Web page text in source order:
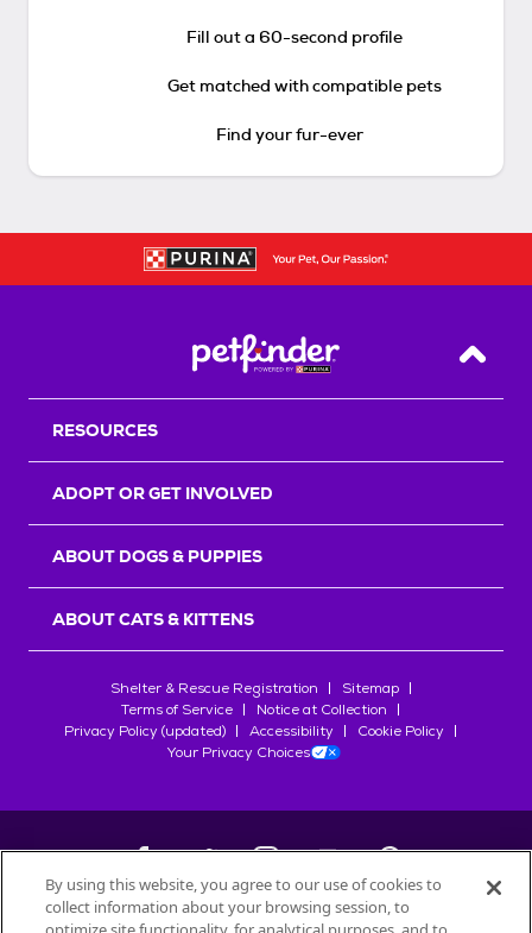
Fill out a 60-second profile
Get matched with compatible pets
Find your fur-ever
Back
RESOURCES
ADOPT OR GET INVOLVED
ABOUT DOGS & PUPPIES
ABOUT CATS & KITTENS
Shelter & Rescue Registration
Sitemap
Terms of Service
Notice at Collection
Privacy Policy (updated)
Accessibility
Cookie Policy
Your Privacy Choices
©2026Petfinder.com
By using this website, you agree to our use of cookies to
collect information about your browsing session, to